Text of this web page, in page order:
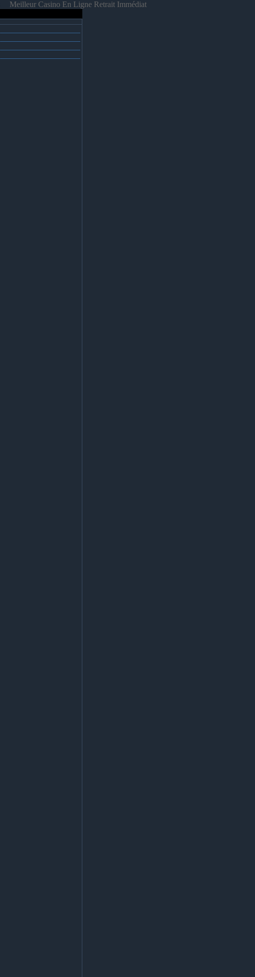
Meilleur Casino En Ligne Retrait Immédiat